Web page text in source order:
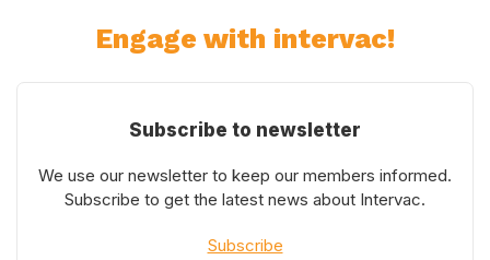
Engage with intervac!
Subscribe to newsletter
We use our newsletter to keep our members informed.
Subscribe to get the latest news about Intervac.
Subscribe